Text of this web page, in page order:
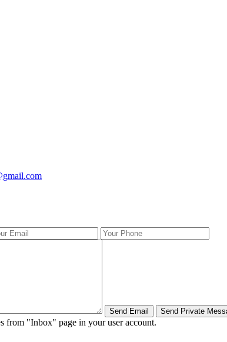
from "Inbox" page in your user account.